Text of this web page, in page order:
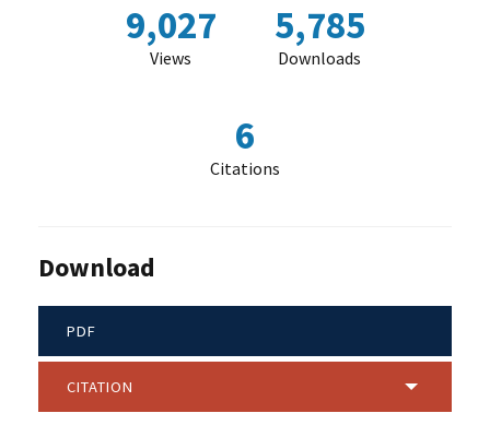
9,027
Views
5,785
Downloads
6
Citations
Download
PDF
CITATION